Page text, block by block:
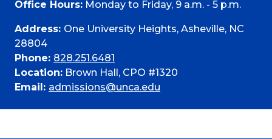
Office Hours: Monday to Friday, 9 a.m. - 5 p.m.
Address: One University Heights, Asheville, NC
28804
Phone: 828.251.6481
Location: Brown Hall, CPO #1320
Email: admissions@unca.edu